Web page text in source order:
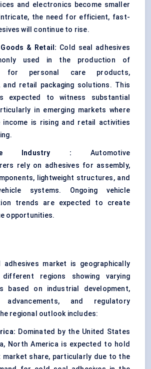
and electronics become smaller
the need for efficient, fast-
will continue to rise.
& Retail: Cold seal adhesives
used in the production of
for personal care products,
and retail packaging solutions. This
expected to witness substantial
in emerging markets where
income is rising and retail activities
Industry : Automotive
rely on adhesives for assembly,
lightweight structures, and
systems. Ongoing vehicle
trends are expected to create
opportunities.
market is geographically
regions showing varying
based on industrial development,
advancements, and regulatory
regional outlook includes:
Dominated by the United States
North America is expected to hold
market share, particularly due to the